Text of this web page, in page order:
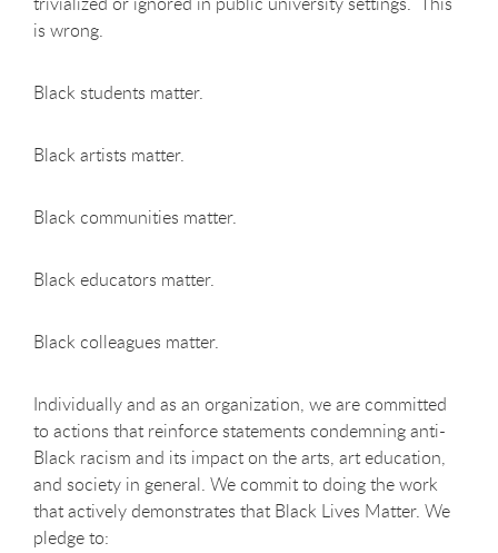
is wrong.
Black students matter.
Black artists matter.
Black communities matter.
Black educators matter.
Black colleagues matter.
Individually and as an organization, we are committed
to actions that reinforce statements condemning anti-
Black racism and its impact on the arts, art education,
and society in general. We commit to doing the work
that actively demonstrates that Black Lives Matter. We
pledge to: